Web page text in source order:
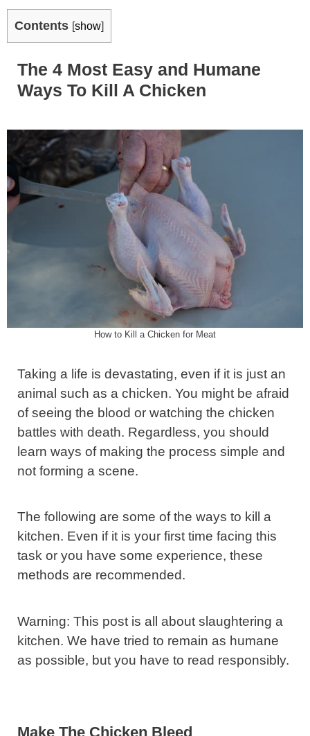
Contents [show]
The 4 Most Easy and Humane
Ways To Kill A Chicken
How to Kill a Chicken for Meat
Taking a life is devastating, even if it is just an
animal such as a chicken. You might be afraid
of seeing the blood or watching the chicken
battles with death. Regardless, you should
learn ways of making the process simple and
not forming a scene.
The following are some of the ways to kill a
kitchen. Even if it is your first time facing this
task or you have some experience, these
methods are recommended.
Warning: This post is all about slaughtering a
kitchen. We have tried to remain as humane
as possible, but you have to read responsibly.
Make The Chicken Bleed